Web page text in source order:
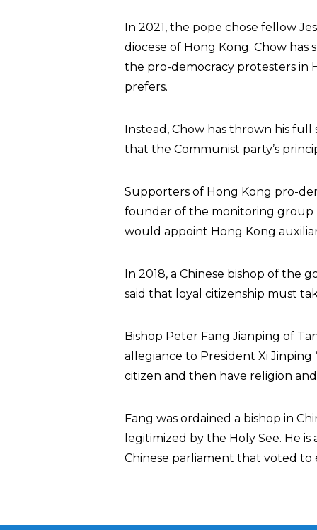
In 2021, the pope chose fellow
diocese of Hong Kong. Chow
the pro-democracy protesters in
prefers.
Instead, Chow has thrown his full
that the Communist party’s
Supporters of Hong Kong pro-
founder of the monitoring group
would appoint Hong Kong
In 2018, a Chinese bishop of the
said that loyal citizenship must
Bishop Peter Fang Jianping of
allegiance to President Xi Jinping
citizen and then have religion and
Fang was ordained a bishop in
legitimized by the Holy See. He
Chinese parliament that voted